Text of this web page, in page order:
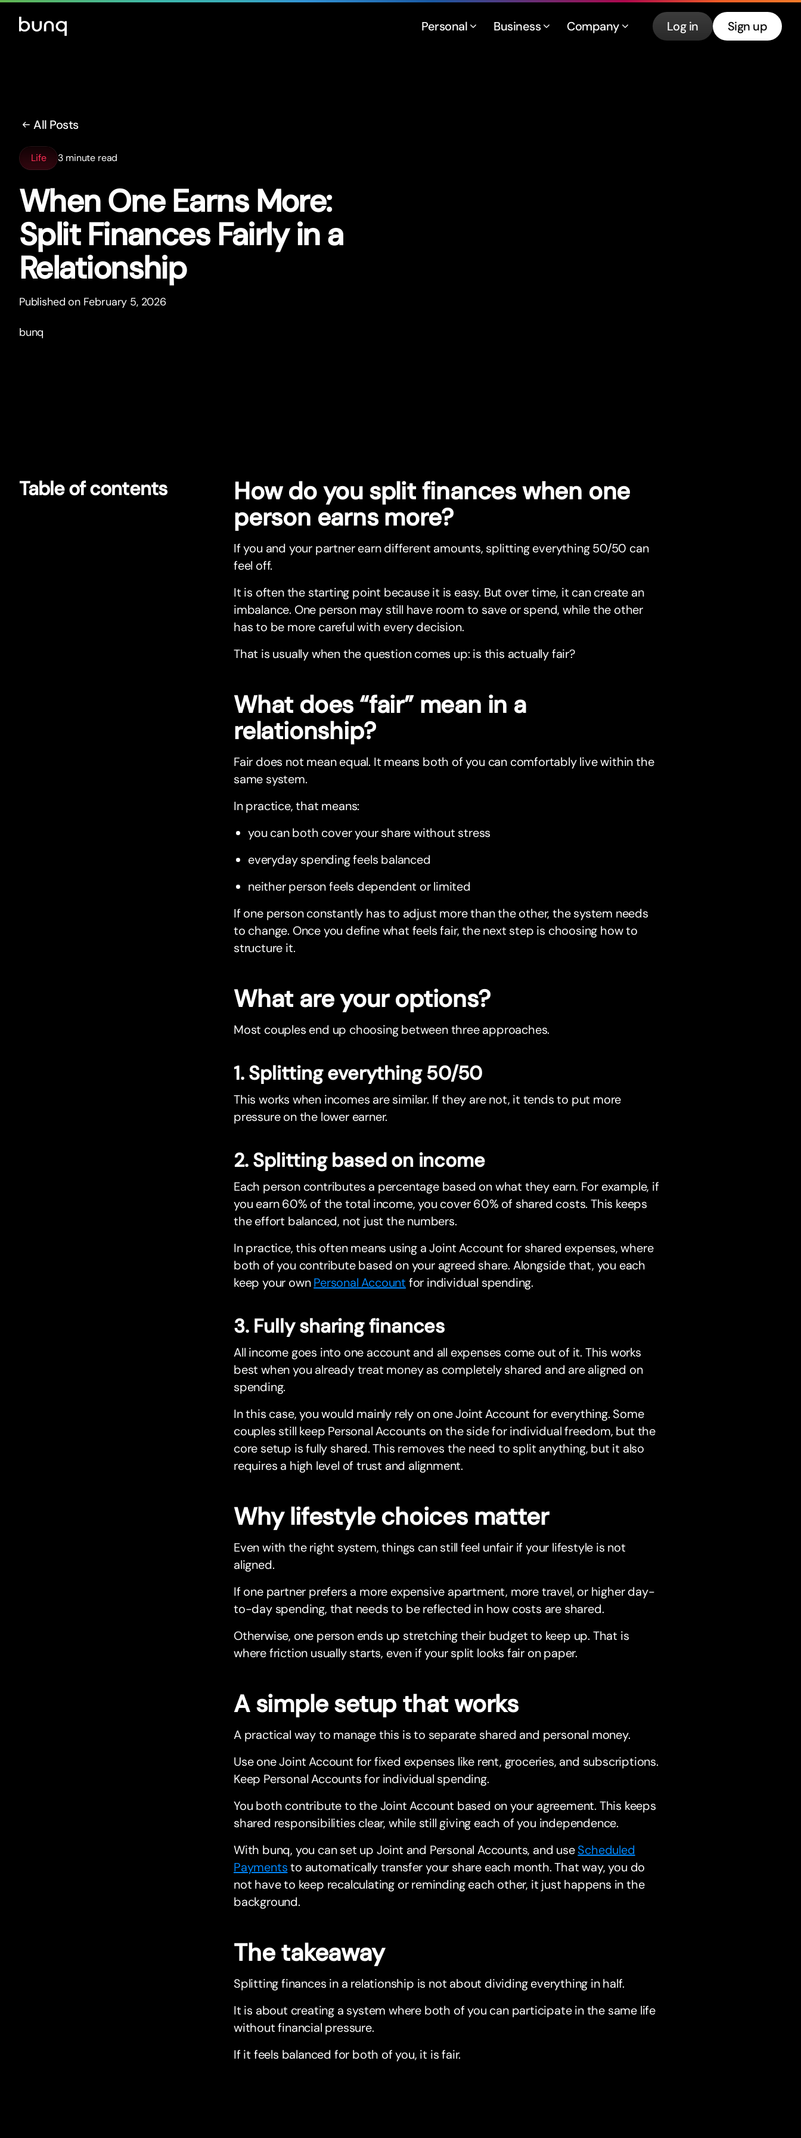
Personal Business Company Log in Sign up
All Posts
Life 3 minute read
When One Earns More:
Split Finances Fairly in a
Relationship
Published on February 5, 2026
bunq
Table of contents
How do you split finances when one
person earns more?
If you and your partner earn different amounts, splitting everything 50/50 can
feel off.
It is often the starting point because it is easy. But over time, it can create an
imbalance. One person may still have room to save or spend, while the other
has to be more careful with every decision.
That is usually when the question comes up: is this actually fair?
What does “fair” mean in a
relationship?
Fair does not mean equal. It means both of you can comfortably live within the
same system.
In practice, that means:
you can both cover your share without stress
everyday spending feels balanced
neither person feels dependent or limited
If one person constantly has to adjust more than the other, the system needs
to change. Once you define what feels fair, the next step is choosing how to
structure it.
What are your options?
Most couples end up choosing between three approaches.
1. Splitting everything 50/50
This works when incomes are similar. If they are not, it tends to put more
pressure on the lower earner.
2. Splitting based on income
Each person contributes a percentage based on what they earn. For example, if
you earn 60% of the total income, you cover 60% of shared costs. This keeps
the effort balanced, not just the numbers.
In practice, this often means using a Joint Account for shared expenses, where
both of you contribute based on your agreed share. Alongside that, you each
keep your ownPersonal Account for individual spending.
3. Fully sharing finances
All income goes into one account and all expenses come out of it. This works
best when you already treat money as completely shared and are aligned on
spending.
In this case, you would mainly rely on one Joint Account for everything. Some
couples still keep Personal Accounts on the side for individual freedom, but the
core setup is fully shared. This removes the need to split anything, but it also
requires a high level of trust and alignment.
Why lifestyle choices matter
Even with the right system, things can still feel unfair if your lifestyle is not
aligned.
If one partner prefers a more expensive apartment, more travel, or higher day-
to-day spending, that needs to be reflected in how costs are shared.
Otherwise, one person ends up stretching their budget to keep up. That is
where friction usually starts, even if your split looks fair on paper.
A simple setup that works
A practical way to manage this is to separate shared and personal money.
Use one Joint Account for fixed expenses like rent, groceries, and subscriptions.
Keep Personal Accounts for individual spending.
You both contribute to the Joint Account based on your agreement. This keeps
shared responsibilities clear, while still giving each of you independence.
With bunq, you can set up Joint and Personal Accounts, and useScheduled
Paymentsto automatically transfer your share each month. That way, you do
not have to keep recalculating or reminding each other, it just happens in the
background.
The takeaway
Splitting finances in a relationship is not about dividing everything in half.
It is about creating a system where both of you can participate in the same life
without financial pressure.
If it feels balanced for both of you, it is fair.